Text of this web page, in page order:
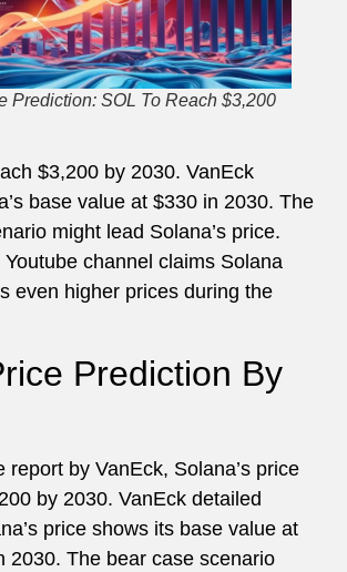
Prediction: SOL To Reach $3,200
$3,200 by 2030. VanEck
base value at $330 in 2030. The
might lead Solana’s price.
channel claims Solana
even higher prices during the
Prediction By
report by VanEck, Solana’s price
by 2030. VanEck detailed
price shows its base value at
2030. The bear case scenario